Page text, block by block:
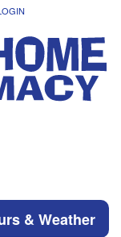
& Weather